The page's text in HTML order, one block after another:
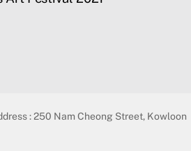
:250 Nam Cheong Street, Kowloon